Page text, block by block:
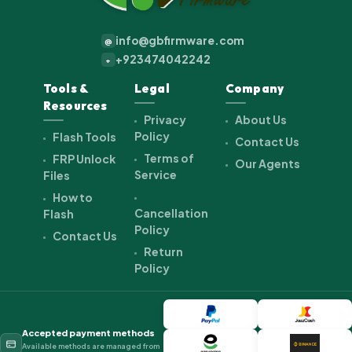
@ info@gbfirmware.com
+ +923474042242
Tools &
Resources
Flash Tools
FRP Unlock
Files
How to
Flash
Contact Us
Legal
Privacy
Policy
Terms of
Service
Cancellation
Policy
Return
Policy
Company
About Us
Contact Us
Our Agents
Accepted payment methods
Available methods are managed from